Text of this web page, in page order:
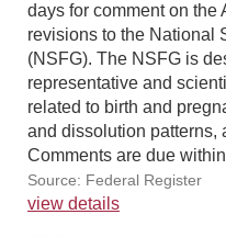
days for comment on the
revisions to the National
(NSFG). The NSFG is
representative and
related to birth and
and dissolution patterns,
Comments are due
Source: Federal Register
view details